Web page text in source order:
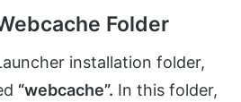
Folder
installation folder,
“webcache”. In this folder,